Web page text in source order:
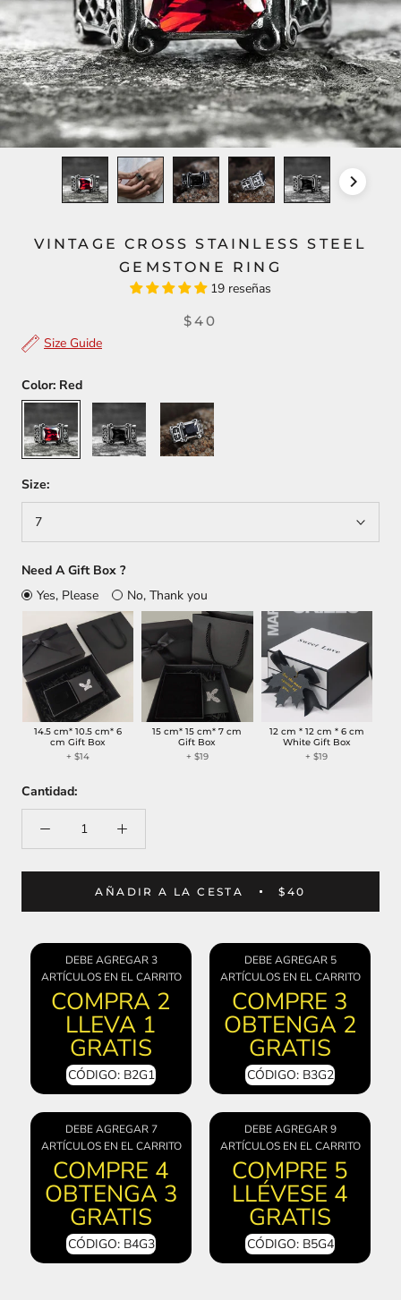
VINTAGE CROSS STAINLESS STEEL
GEMSTONE RING
19 reseñas
$40
Size Guide
Color: Red
Red
Black Blue
Size:
7
Need A Gift Box ?
Yes, Please
No, Thank you
14.5 cm* 10.5 cm* 6
cm Gift Box
+$14
15 cm* 15 cm* 7 cm
Gift Box
+ $19
12 cm * 12 cm * 6 cm
White Gift Box
+$19
Cantidad:
AÑADIR A LA CESTA $40
DEBE AGREGAR 3
ARTÍCULOS EN EL CARRITO
COMPRA 2
LLEVA 1
GRATIS
CÓDIGO: B2G1
DEBE AGREGAR 5
ARTÍCULOS EN EL CARRITO
COMPRE 3
OBTENGA 2
GRATIS
CÓDIGO: B3G2
DEBE AGREGAR 7
ARTÍCULOS EN EL CARRITO
COMPRE 4
OBTENGA 3
GRATIS
CÓDIGO: B4G3
DEBE AGREGAR 9
ARTÍCULOS EN EL CARRITO
COMPRE 5
LLÉVESE 4
GRATIS
CÓDIGO: B5G4